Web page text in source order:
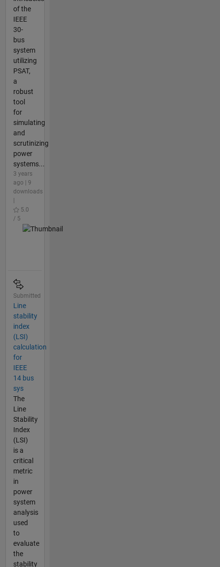
of the
IEEE
30-
bus
system
utilizing
PSAT,
a
robust
tool
for
simulating
and
scrutinizing
power
systems...
3 years
ago | 9
downloads
5.0
/ 5
Submitted
Line
stability
index
(LSI)
calculation
for
IEEE
14 bus
sys
The
Line
Stability
Index
(LSI)
is a
critical
metric
in
power
system
analysis
used
to
evaluate
the
stability